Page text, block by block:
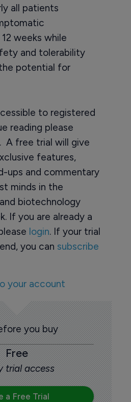
all patients
weeks while
and tolerability
potential for
to registered
reading please
. A free trial will give
features,
ups and commentary
minds in the
biotechnology
If you are already a
login. If your trial
you can subscribe
your account
you buy
Free
trial access
a Free Trial